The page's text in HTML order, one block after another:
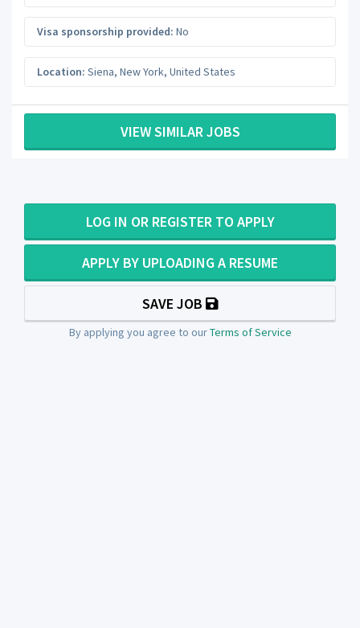
Visa sponsorship provided: No
Location: Siena, New York, United States
VIEW SIMILAR JOBS
LOG IN OR REGISTER TO APPLY
APPLY BY UPLOADING A RESUME
SAVE JOB
By applying you agree to ourTerms of Service